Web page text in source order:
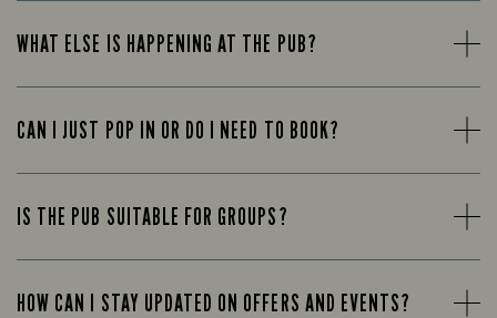
WHAT ELSE IS HAPPENING AT THE PUB?
CAN I JUST POP IN OR DO I NEED TO BOOK?
IS THE PUB SUITABLE FOR GROUPS?
HOW CAN I STAY UPDATED ON OFFERS AND EVENTS?